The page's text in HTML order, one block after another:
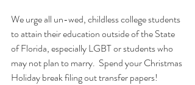
We urge all un-wed, childless college students
to attain their education outside of the State
of Florida, especially LGBT or students who
may not plan to marry.  Spend your Christmas
Holiday break filing out transfer papers!